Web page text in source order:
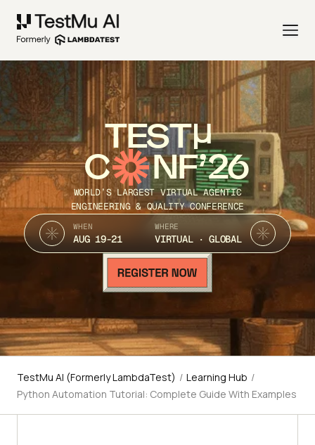
TEST
C NF’26
WORLD’S LARGEST VIRTUAL AGENTIC
ENGINEERING & QUALITY CONFERENCE
WHEN
AUG 19-21
WHERE
VIRTUAL · GLOBAL
TestMu AI (Formerly LambdaTest) / Learning Hub /
Python Automation Tutorial: Complete Guide With Examples